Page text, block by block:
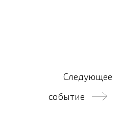
Следующее
событие